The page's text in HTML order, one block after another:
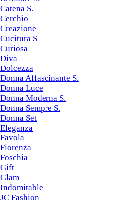
Catena S.
Cerchio
Creazione
Cucitura S
Curiosa
Diva
Dolcezza
Donna Affascinante S.
Donna Luce
Donna Moderna S.
Donna Sempre S.
Donna Set
Eleganza
Favola
Fiorenza
Foschia
Gift
Glam
Indomitable
JC Fashion